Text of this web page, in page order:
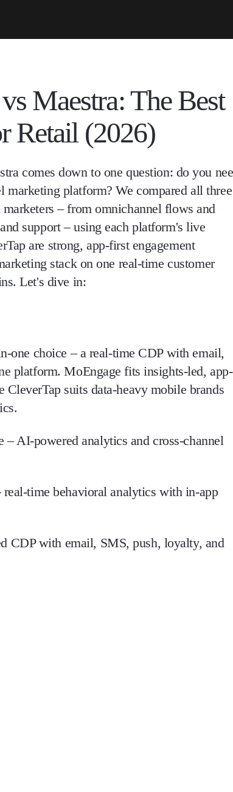
Maestra: The Best
Retail (2026)
comes down to one question: do you
platform? We compared all three
– from omnichannel flows and
support – using each platform's live
are strong, app-first engagement
stack on one real-time customer
Let's dive in:
one choice – a real-time CDP with email,
platform. MoEngage fits insights-led, app-
suits data-heavy mobile brands
– AI-powered analytics and cross-channel
real-time behavioral analytics with in-app
CDP with email, SMS, push, loyalty, and